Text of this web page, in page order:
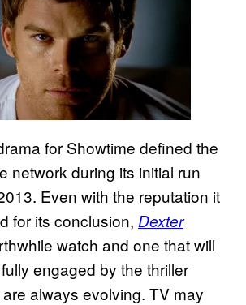
for Showtime defined the
network during its initial run
Even with the reputation it
for its conclusion, Dexter
watch and one that will
engaged by the thriller
always evolving. TV may